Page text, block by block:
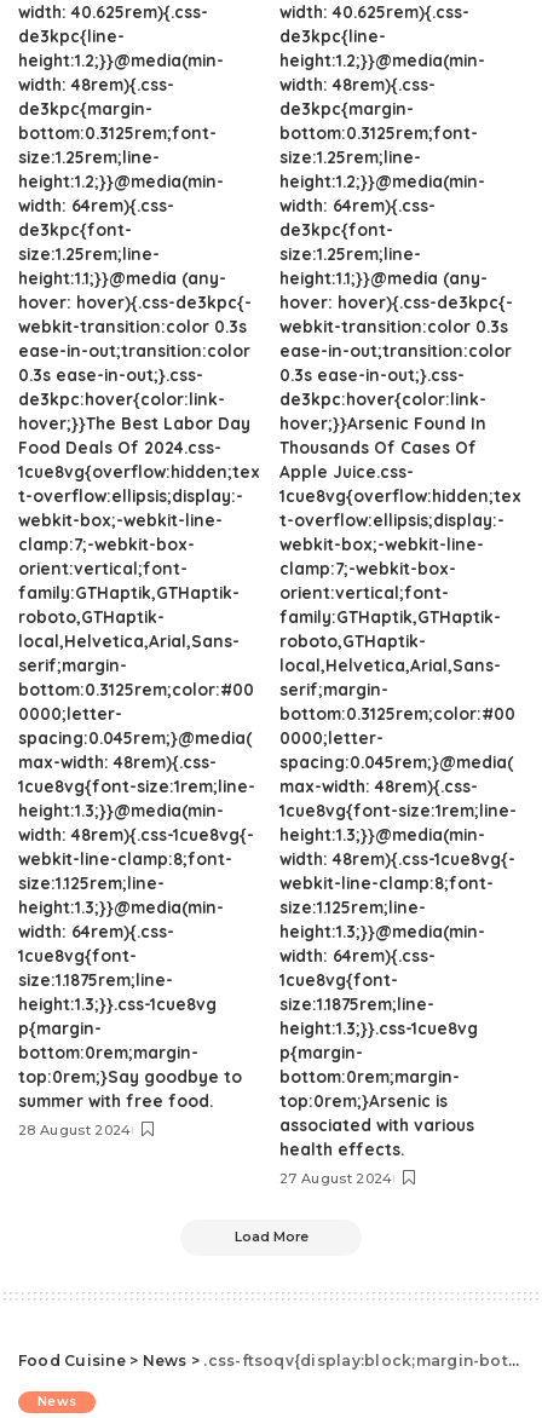
width: 40.625rem){.css-
de3kpc{line-
height:1.2;}}@media(min-
width: 48rem){.css-
de3kpc{margin-
bottom:0.3125rem;font-
size:1.25rem;line-
height:1.2;}}@media(min-
width: 64rem){.css-
de3kpc{font-
size:1.25rem;line-
height:1.1;}}@media (any-
hover: hover){.css-de3kpc{-
webkit-transition:color 0.3s
ease-in-out;transition:color
0.3s ease-in-out;}.css-
de3kpc:hover{color:link-
hover;}}The Best Labor Day
Food Deals Of 2024.css-
1cue8vg{overflow:hidden;tex
t-overflow:ellipsis;display:-
webkit-box;-webkit-line-
clamp:7;-webkit-box-
orient:vertical;font-
family:GTHaptik,GTHaptik-
roboto,GTHaptik-
local,Helvetica,Arial,Sans-
serif;margin-
bottom:0.3125rem;color:#00
0000;letter-
spacing:0.045rem;}@media(
max-width: 48rem){.css-
1cue8vg{font-size:1rem;line-
height:1.3;}}@media(min-
width: 48rem){.css-1cue8vg{-
webkit-line-clamp:8;font-
size:1.125rem;line-
height:1.3;}}@media(min-
width: 64rem){.css-
1cue8vg{font-
size:1.1875rem;line-
height:1.3;}}.css-1cue8vg
p{margin-
bottom:0rem;margin-
top:0rem;}Say goodbye to
summer with free food.
28 August 2024
width: 40.625rem){.css-
de3kpc{line-
height:1.2;}}@media(min-
width: 48rem){.css-
de3kpc{margin-
bottom:0.3125rem;font-
size:1.25rem;line-
height:1.2;}}@media(min-
width: 64rem){.css-
de3kpc{font-
size:1.25rem;line-
height:1.1;}}@media (any-
hover: hover){.css-de3kpc{-
webkit-transition:color 0.3s
ease-in-out;transition:color
0.3s ease-in-out;}.css-
de3kpc:hover{color:link-
hover;}}Arsenic Found In
Thousands Of Cases Of
Apple Juice.css-
1cue8vg{overflow:hidden;tex
t-overflow:ellipsis;display:-
webkit-box;-webkit-line-
clamp:7;-webkit-box-
orient:vertical;font-
family:GTHaptik,GTHaptik-
roboto,GTHaptik-
local,Helvetica,Arial,Sans-
serif;margin-
bottom:0.3125rem;color:#00
0000;letter-
spacing:0.045rem;}@media(
max-width: 48rem){.css-
1cue8vg{font-size:1rem;line-
height:1.3;}}@media(min-
width: 48rem){.css-1cue8vg{-
webkit-line-clamp:8;font-
size:1.125rem;line-
height:1.3;}}@media(min-
width: 64rem){.css-
1cue8vg{font-
size:1.1875rem;line-
height:1.3;}}.css-1cue8vg
p{margin-
bottom:0rem;margin-
top:0rem;}Arsenic is
associated with various
health effects.
27 August 2024
Load More
Food Cuisine> News > .css-ftsoqv{display:block;margin-bottom:0.625rem;}.css-ftsoqv img{vertical-align:top;}.css-13zeo5y{background-color:bg-block-content-four-across;}.css-13zeo5y h2 span:hover{color:#FF553E;}.css-jucejc{display:block;font-family:GTHaptikBold,GTHaptikBold-roboto,GTHaptikBold-local,Helvetica,Arial,Sans-serif;font-weight:bold;margin-bottom:0;margin-top:0;-webkit-text-decoration:none;text-decoration:none;}@media (any-hover: hover){.css-jucejc:hover{color:link-hover;}}@media(max-width: 48rem){.css-jucejc{margin-bottom:0.625rem;font-size:1.1875rem;line-height:1.2;}}@media(min-width: 40.625rem){.css-jucejc{line-height:1.2;}}@media(min-width: 48rem){.css-jucejc{margin-bottom:0rem;font-size:1.25rem;line-height:1.2;}}@media(min-width: 64rem){.css-jucejc{margin-bottom:-0.5rem;font-size:1.25rem;line-height:1.1;}}Kick Off Summer With Delish.css-r6dhse{color:#000000;display:-webkit-box;font-family:GTHaptik,GTHaptik-roboto,GTHaptik-local,Helvetica,Arial,Sans-serif;letter-spacing:0.045rem;margin-bottom:0.3125rem;overflow:hidden;text-overflow:ellipsis;-webkit-box-orient:vertical;-webkit-line-clamp:7;}@media(max-width: 48rem){.css-r6dhse{font-size:1rem;line-height:1.3;}}@media(min-width: 48rem){.css-r6dhse{-webkit-line-clamp:8;font-size:1.125rem;line-height:1.3;}}@media(min-width: 64rem){.css-r6dhse{font-size:1.1875rem;line-height:1.3;}}.css-r6dhse p{margin-bottom:0rem;margin-top:0rem;}Memorial Day's almost here—are you ready?
News